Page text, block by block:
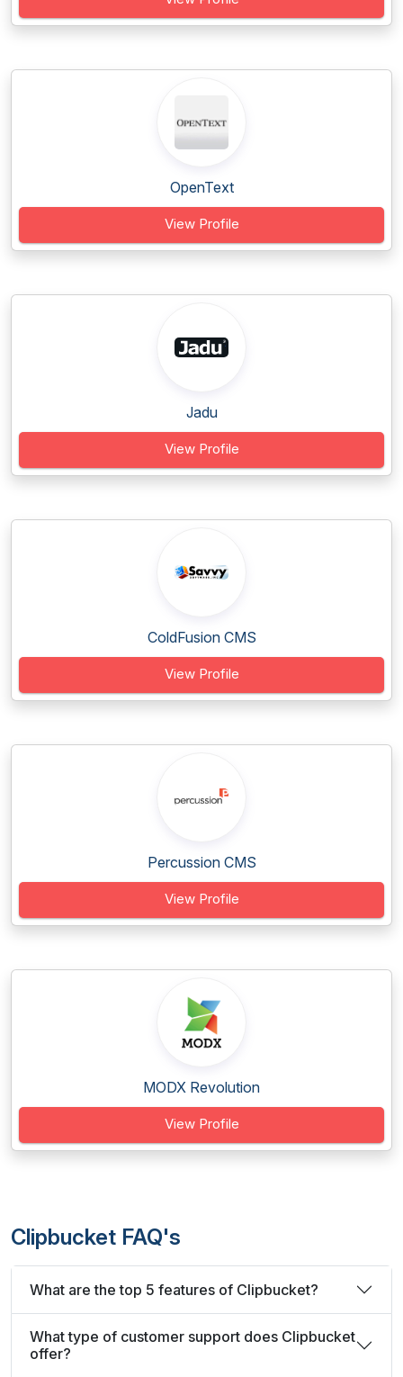
OpenText
View Profile
Jadu
View Profile
ColdFusion CMS
View Profile
Percussion CMS
View Profile
MODX Revolution
View Profile
Clipbucket FAQ's
What are the top 5 features of Clipbucket?
What type of customer support does Clipbucket
offer?